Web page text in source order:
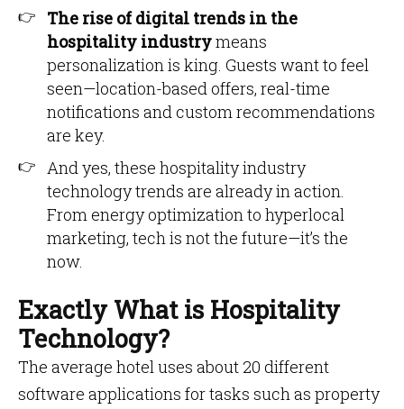
The rise of digital trends in the
hospitality industrymeans
personalization is king. Guests want to feel
seen—location-based offers, real-time
notifications and custom recommendations
are key.
And yes, these hospitality industry
technology trends are already in action.
From energy optimization to hyperlocal
marketing, tech is not the future—it’s the
now.
Exactly What is Hospitality
Technology?
The average hotel uses about 20 different
software applications for tasks such as property